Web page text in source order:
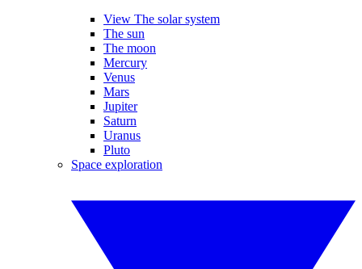
View The solar system
The sun
The moon
Mercury
Venus
Mars
Jupiter
Saturn
Uranus
Pluto
Space exploration